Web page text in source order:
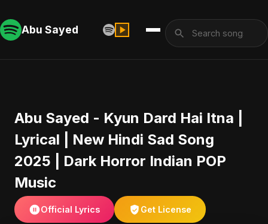
Abu Sayed
Abu Sayed - Kyun Dard Hai Itna |
Lyrical | New Hindi Sad Song
2025 | Dark Horror Indian POP
Music
Official Lyrics Get License